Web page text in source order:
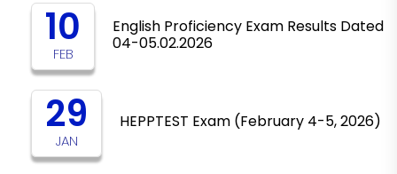
10
FEB
English Proficiency Exam Results Dated
04-05.02.2026
29
JAN
HEPPTEST Exam (February 4-5, 2026)